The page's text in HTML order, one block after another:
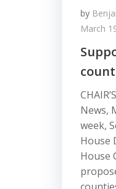
by
March
News,
week,
House
House